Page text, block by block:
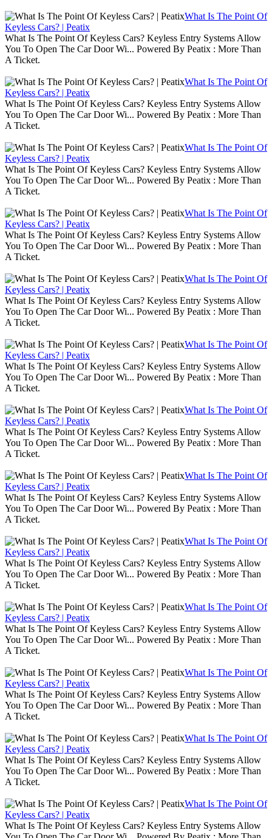
What Is The Point Of
Keyless Cars? | Peatix
What Is The Point Of Keyless Cars? Keyless Entry Systems Allow
You To Open The Car Door Wi... Powered By Peatix : More Than
A Ticket.
What Is The Point Of
Keyless Cars? | Peatix
What Is The Point Of Keyless Cars? Keyless Entry Systems Allow
You To Open The Car Door Wi... Powered By Peatix : More Than
A Ticket.
What Is The Point Of
Keyless Cars? | Peatix
What Is The Point Of Keyless Cars? Keyless Entry Systems Allow
You To Open The Car Door Wi... Powered By Peatix : More Than
A Ticket.
What Is The Point Of
Keyless Cars? | Peatix
What Is The Point Of Keyless Cars? Keyless Entry Systems Allow
You To Open The Car Door Wi... Powered By Peatix : More Than
A Ticket.
What Is The Point Of
Keyless Cars? | Peatix
What Is The Point Of Keyless Cars? Keyless Entry Systems Allow
You To Open The Car Door Wi... Powered By Peatix : More Than
A Ticket.
What Is The Point Of
Keyless Cars? | Peatix
What Is The Point Of Keyless Cars? Keyless Entry Systems Allow
You To Open The Car Door Wi... Powered By Peatix : More Than
A Ticket.
What Is The Point Of
Keyless Cars? | Peatix
What Is The Point Of Keyless Cars? Keyless Entry Systems Allow
You To Open The Car Door Wi... Powered By Peatix : More Than
A Ticket.
What Is The Point Of
Keyless Cars? | Peatix
What Is The Point Of Keyless Cars? Keyless Entry Systems Allow
You To Open The Car Door Wi... Powered By Peatix : More Than
A Ticket.
What Is The Point Of
Keyless Cars? | Peatix
What Is The Point Of Keyless Cars? Keyless Entry Systems Allow
You To Open The Car Door Wi... Powered By Peatix : More Than
A Ticket.
What Is The Point Of
Keyless Cars? | Peatix
What Is The Point Of Keyless Cars? Keyless Entry Systems Allow
You To Open The Car Door Wi... Powered By Peatix : More Than
A Ticket.
What Is The Point Of
Keyless Cars? | Peatix
What Is The Point Of Keyless Cars? Keyless Entry Systems Allow
You To Open The Car Door Wi... Powered By Peatix : More Than
A Ticket.
What Is The Point Of
Keyless Cars? | Peatix
What Is The Point Of Keyless Cars? Keyless Entry Systems Allow
You To Open The Car Door Wi... Powered By Peatix : More Than
A Ticket.
What Is The Point Of
Keyless Cars? | Peatix
What Is The Point Of Keyless Cars? Keyless Entry Systems Allow